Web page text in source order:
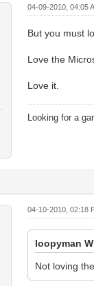
04-09-2010, 04:05
But you must
Love the
Love it.
Looking for a
04-10-2010, 02:18
loopyman
Not loving